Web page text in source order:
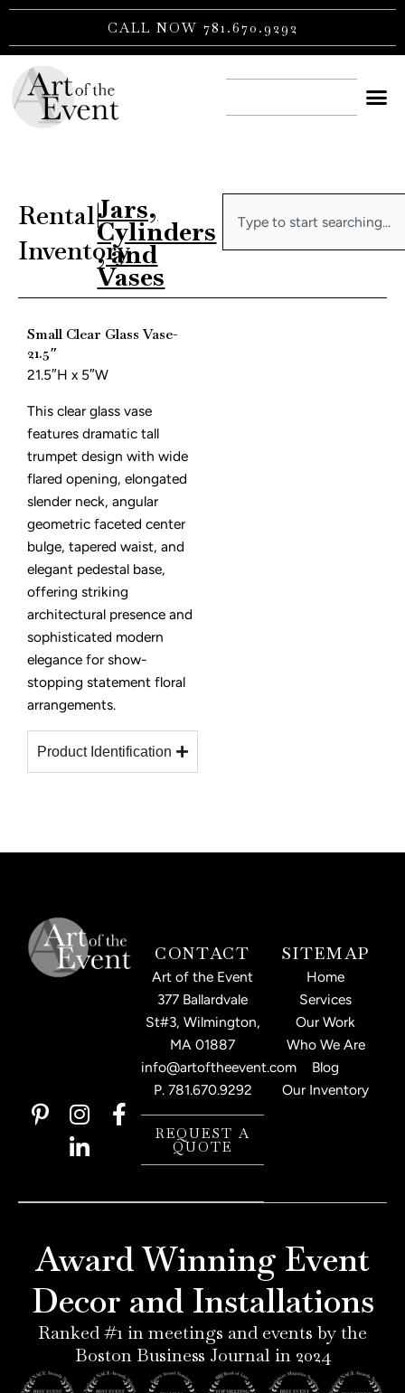
Skip
content
CALL NOW 781.670.9292
Rental
Inventory
|Jars,
Cylinders
, and
Vases
Small Clear Glass Vase-
21.5″
21.5″H x 5″W
This clear glass vase
features dramatic tall
trumpet design with wide
flared opening, elongated
slender neck, angular
geometric faceted center
bulge, tapered waist, and
elegant pedestal base,
offering striking
architectural presence and
sophisticated modern
elegance for show-
stopping statement floral
arrangements.
Product Identification
CONTACT
Art of the Event
377 Ballardvale
St#3, Wilmington,
MA 01887
info@artoftheevent.com
P. 781.670.9292
REQUEST A
QUOTE
P
i
e
e
s
t
-
p
I
n
s
a
a
F
a
b
o
k
f
L
i
n
e
n
i
n
SITEMAP
Home
Services
Our Work
Who We Are
Blog
Our Inventory
Award Winning Event
Decor and Installations
Ranked #1 in meetings and events by the
Boston Business Journal in 2024